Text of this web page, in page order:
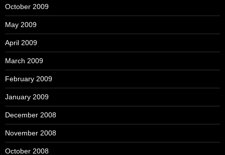
October 2009
May 2009
April 2009
March 2009
February 2009
January 2009
December 2008
November 2008
October 2008